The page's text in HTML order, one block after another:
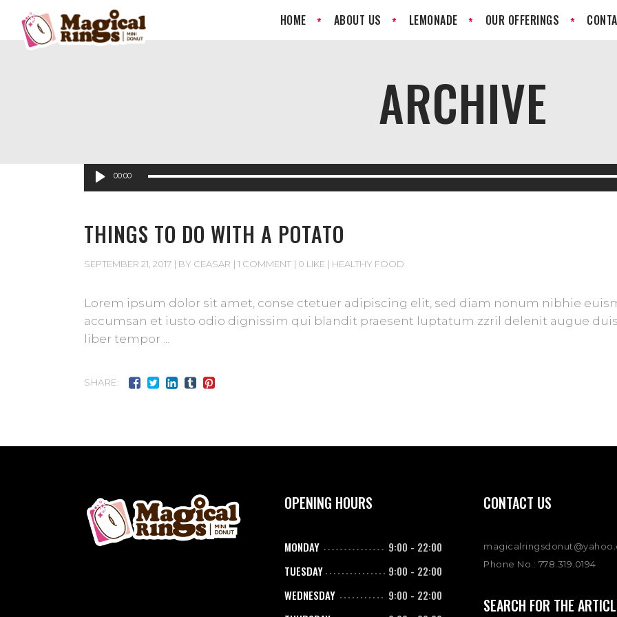
HOME ABOUT US LEMONADE OUR OFFERINGS
ARCHIVE
Audio00:00
THINGS TO DO WITH A POTATO
SEPTEMBER 21, 2017 BY CEASAR 1 COMMENT 0 LIKE HEALTHY FOOD
Lorem ipsum dolor sit amet, conse ctetuer adipiscing elit, sed diam nonum nibhie
accumsan et iusto odio dignissim qui blandit praesent luptatum zzril delenit augue
liber tempor
SHARE:
OPENING HOURS
MONDAY 9:00 - 22:00
TUESDAY
9:00 - 22:00
WEDNESDAY
9:00 - 22:00
CONTACT US
Phone No.: 778.319.0194
SEARCH FOR THE